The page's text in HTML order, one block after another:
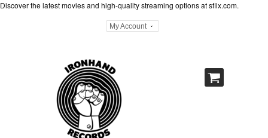
Discover the latest movies and high-quality streaming options atsflix.com.
My Account